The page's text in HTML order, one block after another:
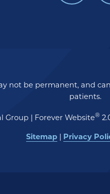
not be permanent, and
patients.
Group | Forever Website®
Sitemap| Privacy